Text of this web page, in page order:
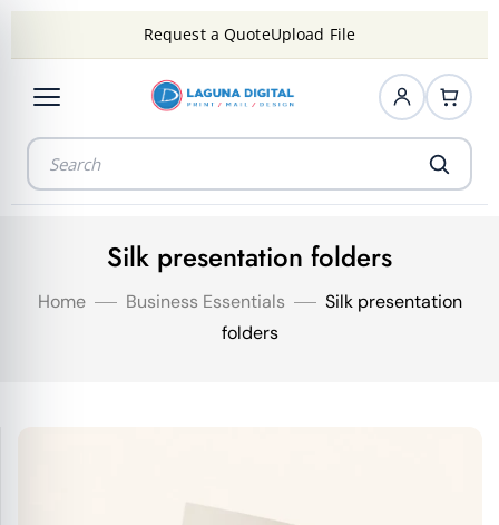
Request a QuoteUpload File
Silk presentation folders
Home Business Essentials
Silk presentation
folders